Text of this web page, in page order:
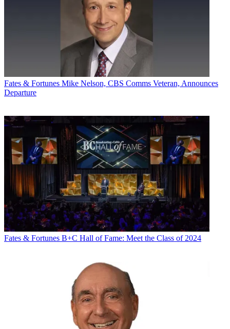
Fates & Fortunes Mike Nelson, CBS Comms Veteran, Announces
Departure
Fates & Fortunes B+C Hall of Fame: Meet the Class of 2024